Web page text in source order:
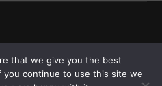
Ave STE 3845 Dover, DE
© 2026
that we give you the best
continue to use this site we